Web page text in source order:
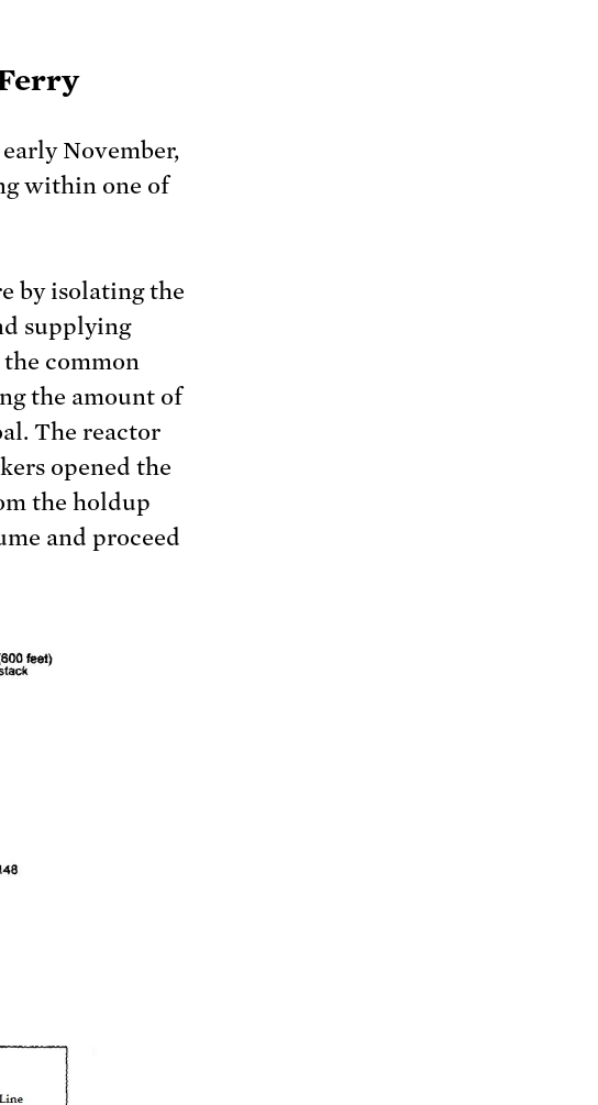
November,
within one of
by isolating the
supplying
common
the amount of
The reactor
opened the
the holdup
and proceed